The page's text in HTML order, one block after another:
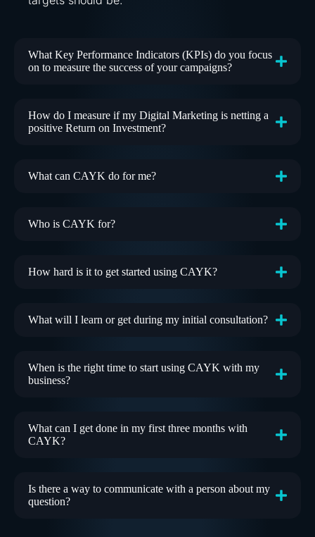
What Key Performance Indicators (KPIs) do you focus
on to measure the success of your campaigns?
How do I measure if my Digital Marketing is netting a
positive Return on Investment?
What can CAYK do for me?
Who is CAYK for?
How hard is it to get started using CAYK?
What will I learn or get during my initial consultation?
When is the right time to start using CAYK with my
business?
What can I get done in my first three months with
CAYK?
Is there a way to communicate with a person about my
question?